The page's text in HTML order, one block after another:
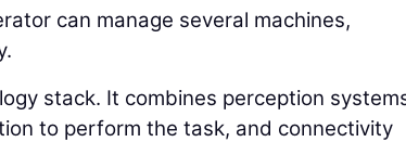
can manage several machines,
stack. It combines perception
to perform the task, and connectivity